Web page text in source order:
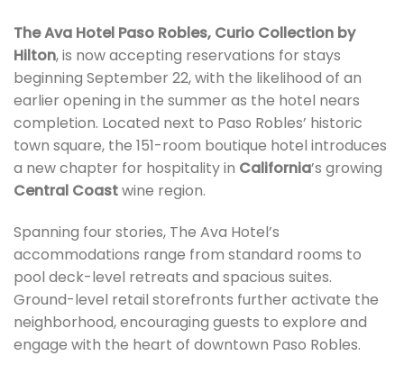
The Ava Hotel Paso Robles, Curio Collection by
Hilton, is now accepting reservations for stays
beginning September 22, with the likelihood of an
earlier opening in the summer as the hotel nears
completion. Located next to Paso Robles’ historic
town square, the 151-room boutique hotel introduces
a new chapter for hospitality in California’s growing
Central Coastwine region.
Spanning four stories, The Ava Hotel’s
accommodations range from standard rooms to
pool deck-level retreats and spacious suites.
Ground-level retail storefronts further activate the
neighborhood, encouraging guests to explore and
engage with the heart of downtown Paso Robles.